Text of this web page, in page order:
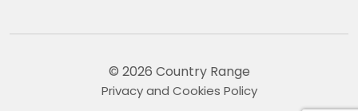
© 2026 Country Range
Privacy and Cookies Policy